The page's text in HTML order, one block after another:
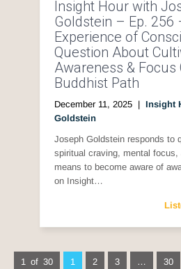
Insight Hour with
Goldstein – Ep. 256
Experience of
Question About
Awareness & Focus
Buddhist Path
December 11, 2025 | Insight
Goldstein
Joseph Goldstein responds to
spiritual craving, mental
means to become aware of
on Insight…
1 of 30 1 2 3 … 30